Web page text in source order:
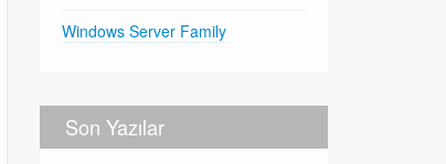
Windows Server Family
Son Yazılar